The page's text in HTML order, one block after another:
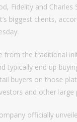
Fidelity and
biggest clients,
from the traditional
typically end up
buyers on those
and other large
officially